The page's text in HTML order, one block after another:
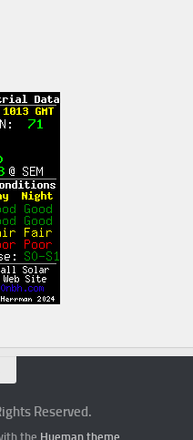
Reserved.
the Hueman theme